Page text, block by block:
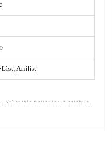
, Anilist
update information to our database